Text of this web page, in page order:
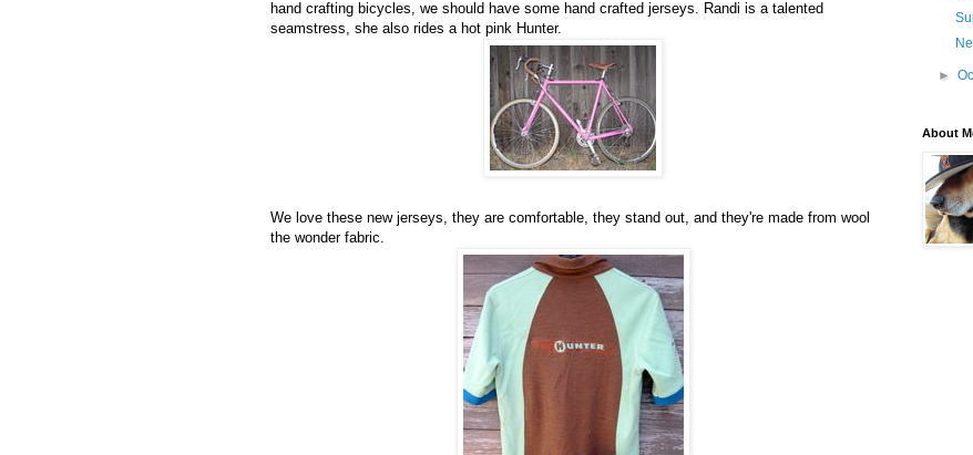
hand crafting bicycles, we should have some hand crafted jerseys. Randi is a talented
seamstress, she also rides a hot pink Hunter.
We love these new jerseys, they are comfortable, they stand out, and they're made from wool
the wonder fabric.
►
About